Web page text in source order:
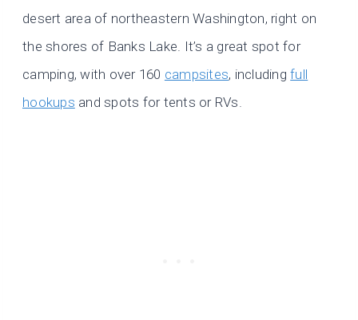
desert area of northeastern Washington, right on
the shores of Banks Lake. It’s a great spot for
camping, with over 160 campsites, includingfull
hookups and spots for tents or RVs.